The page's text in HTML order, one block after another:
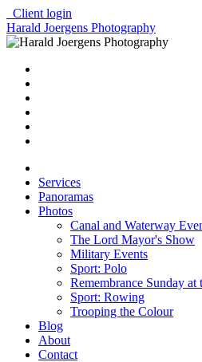
Client login
Harald Joergens Photography
Services
Panoramas
Photos
Canal and Waterway
The Lord Mayor's Show
Military Events
Sport: Polo
Remembrance Sunday
Sport: Rowing
Trooping the Colour
Blog
About
Contact